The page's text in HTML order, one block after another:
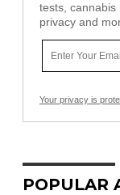
tests, cannabis
privacy and
Your privacy is
POPULAR